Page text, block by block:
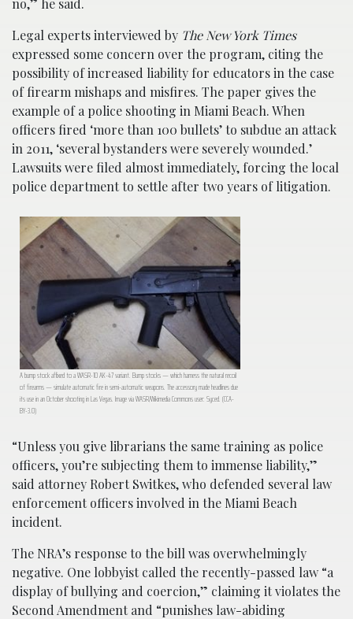
Legal experts interviewed by The New York Times
expressed some concern over the program, citing the
possibility of increased liability for educators in the case
of firearm mishaps and misfires. The paper gives the
example of a police shooting in Miami Beach. When
officers fired ‘more than 100 bullets’ to subdue an attack
in 2011, ‘several bystanders were severely wounded.’
Lawsuits were filed almost immediately, forcing the local
police department to settle after two years of litigation.
A bump stock affixed to a WASR-10 AK-47 variant. Bump stocks — which harness the natural recoil
of firearms — simulate automatic fire in semi-automatic weapons. The accessory made headlines due
its use in an October shooting in Las Vegas. Image via WASR/Wikimedia Commons user: Syced. (CCA-
BY-3.0)
“Unless you give librarians the same training as police
officers, you’re subjecting them to immense liability,”
said attorney Robert Switkes, who defended several law
enforcement officers involved in the Miami Beach
incident.
The NRA’s response to the bill was overwhelmingly
negative. One lobbyist called the recently-passed law “a
display of bullying and coercion,” claiming it violates the
Second Amendment and “punishes law-abiding